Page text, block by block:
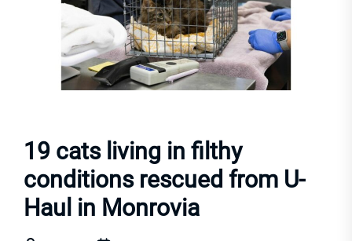
19 cats living in filthy
conditions rescued from U-
Haul in Monrovia